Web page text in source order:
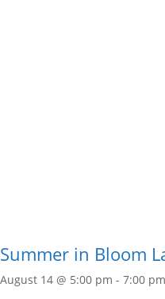
Summer in Bloom
August 14 @ 5:00 pm - 7:00 pm